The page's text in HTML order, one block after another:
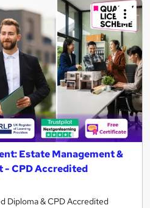
Estate Management &
- CPD Accredited
Diploma & CPD Accredited